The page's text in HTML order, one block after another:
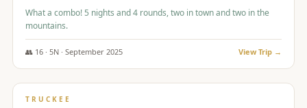
What a combo! 5 nights and 4 rounds, two in town and two in the
mountains.
👥 16· 5N · September 2025 View Trip →
$977/pp
TRUCKEE